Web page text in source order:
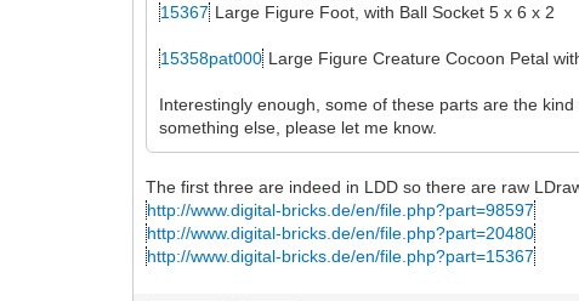
15367 Large Figure Foot, with Ball Socket 5 x 6 x 2
15358pat000 Large Figure Creature Cocoon Petal
Interestingly enough, some of these parts are the
something else, please let me know.
The first three are indeed in LDD so there are raw
http://www.digital-bricks.de/en/file.php?part=98597
http://www.digital-bricks.de/en/file.php?part=20480
http://www.digital-bricks.de/en/file.php?part=15367